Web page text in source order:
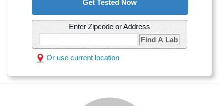
Get Tested Now
Enter Zipcode or Address
Find A Lab
Or use current location